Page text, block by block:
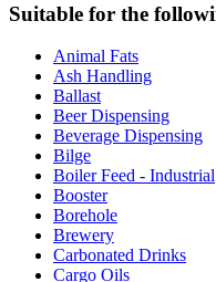
Suitable for the
Animal Fats
Ash Handling
Ballast
Beer Dispensing
Beverage Dispensing
Bilge
Boiler Feed - Industrial
Booster
Borehole
Brewery
Carbonated Drinks
Cargo Oils